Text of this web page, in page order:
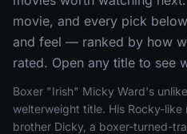
movie, and every pick
and feel — ranked by how
rated. Open any title to see
Boxer "Irish" Micky Ward's
welterweight title. His Rocky-
brother Dicky, a boxer-turned-